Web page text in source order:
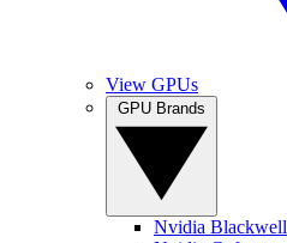
View GPUs
Nvidia Blackwell